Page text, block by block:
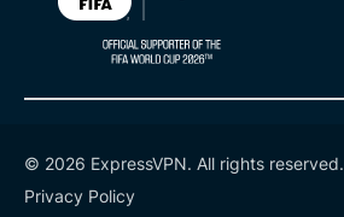
© 2026 ExpressVPN. All rights reserved.
Privacy Policy